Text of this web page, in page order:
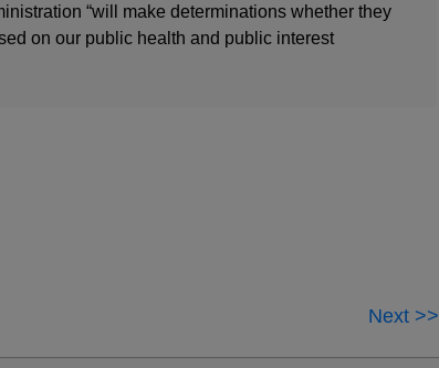
“will make determinations whether they
on our public health and public interest
Next >>